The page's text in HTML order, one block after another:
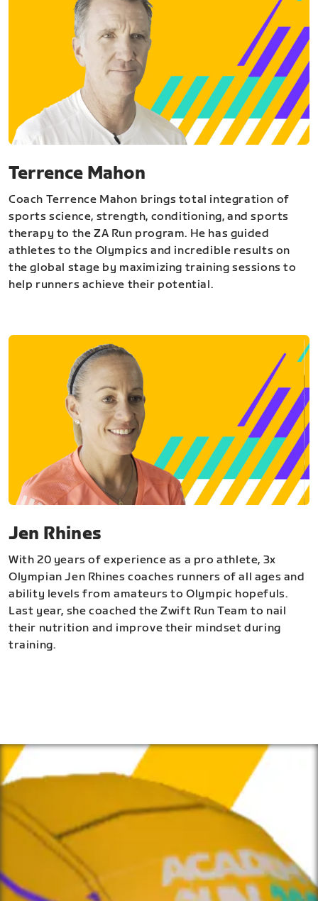
Terrence Mahon
Coach Terrence Mahon brings total integration of
sports science, strength, conditioning, and sports
therapy to the ZA Run program. He has guided
athletes to the Olympics and incredible results on
the global stage by maximizing training sessions to
help runners achieve their potential.
Jen Rhines
With 20 years of experience as a pro athlete, 3x
Olympian Jen Rhines coaches runners of all ages and
ability levels from amateurs to Olympic hopefuls.
Last year, she coached the Zwift Run Team to nail
their nutrition and improve their mindset during
training.